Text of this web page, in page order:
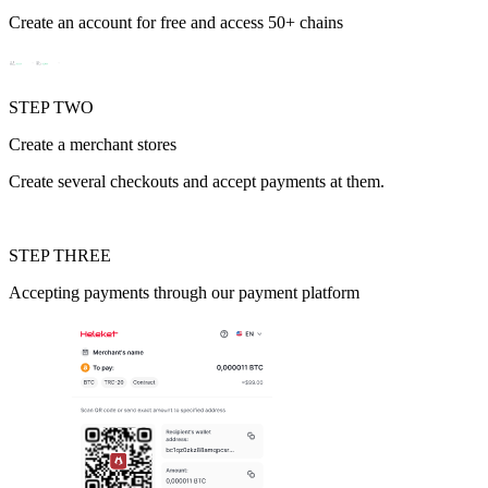
Create an account for free and access 50+ chains
STEP TWO
Create a merchant stores
Create several checkouts and accept payments at them.
STEP THREE
Аccepting payments through our payment platform